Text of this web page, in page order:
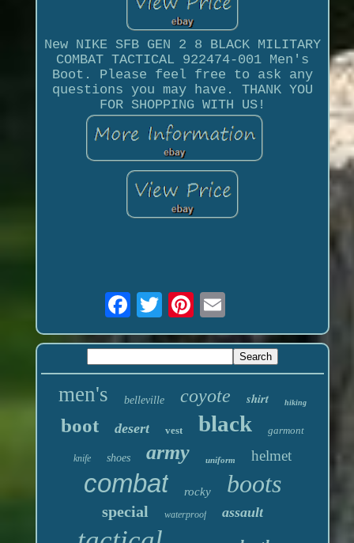
New NIKE SFB GEN 2 8 BLACK MILITARY
COMBAT TACTICAL 922474-001 Men's
Boot. Please feel free to ask any
questions you may have. THANK YOU
FOR SHOPPING WITH US!
men's belleville coyote shirt hiking
boot desert vest black garmont
knife shoes army uniform helmet
combat rocky boots
special waterproof assault